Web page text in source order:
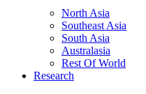
North Asia
Southeast Asia
South Asia
Australasia
Rest Of World
Research